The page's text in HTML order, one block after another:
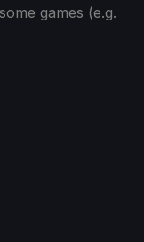
games (e.g.